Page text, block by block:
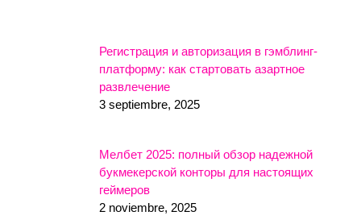
Регистрация и авторизация в гэмблинг-
платформу: как стартовать азартное
развлечение
3 septiembre, 2025
Мелбет 2025: полный обзор надежной
букмекерской конторы для настоящих
геймеров
2 noviembre, 2025